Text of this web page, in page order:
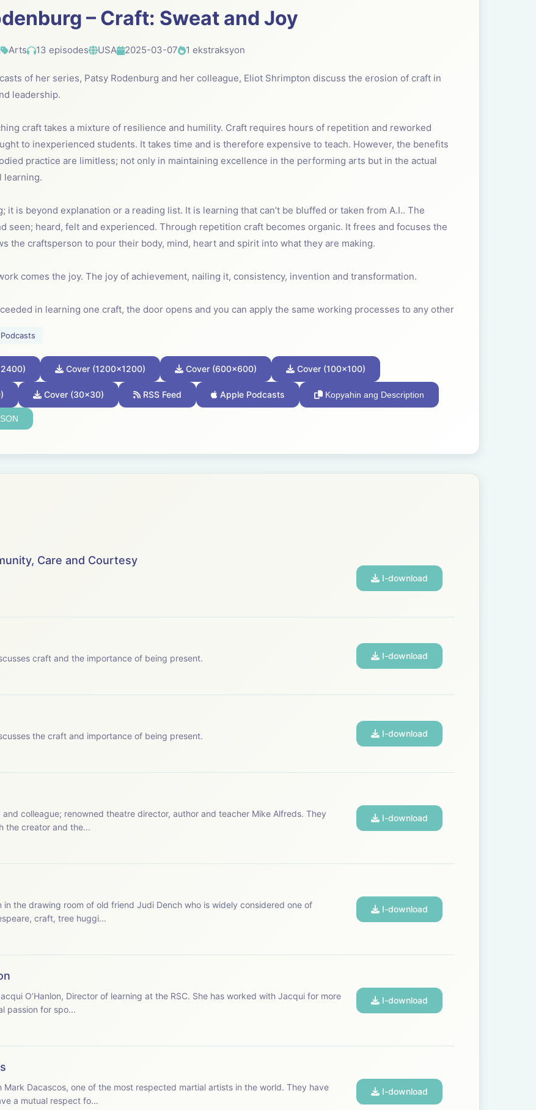
– Craft: Sweat and Joy
Arts 13 episodes USA 2025-03-07 1 ekstraksyon
of her series, Patsy Rodenburg and her colleague, Eliot Shrimpton discuss the erosion of craft in
leadership.
craft takes a mixture of resilience and humility. Craft requires hours of repetition and reworked
to inexperienced students. It takes time and is therefore expensive to teach. However, the benefits
practice are limitless; not only in maintaining excellence in the performing arts but in the actual
learning.
it is beyond explanation or a reading list. It is learning that can’t be bluffed or taken from A.I.. The
seen; heard, felt and experienced. Through repetition craft becomes organic. It frees and focuses the
the craftsperson to pour their body, mind, heart and spirit into what they are making.
comes the joy. The joy of achievement, nailing it, consistency, invention and transformation.
in learning one craft, the door opens and you can apply the same working processes to any other
craft. It is not a secret known to a few but a discipline that our species developed very early in our
in every community, learned how to work in this way; so known and relevant to our survival that we
granted.
child how to weave a basket or knap an arrowhead. Every so often a child found joy in making the
you want to excel. It is the journey towards your chosen profession; the team, the band, the guild, the
thank you to the following for making the podcast series a reality:
Ltd.
Podcasts
Cover (1200x1200) Cover (600x600) Cover (100x100)
Cover (30x30) RSS Feed Apple Podcasts Kopyahin ang Description
Care and Courtesy
I-download
Patsy discusses craft and the importance of being present. I-download
Patsy discusses the craft and importance of being present. I-download
the creator and the...
I-download
craft, tree huggi...
I-download
passion for spo...
I-download
a mutual respect fo...
I-download